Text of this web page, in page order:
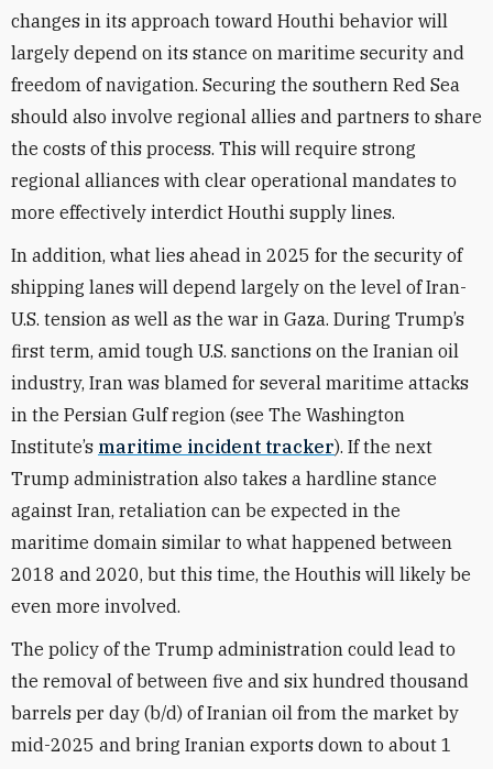
changes in its approach toward Houthi behavior will
largely depend on its stance on maritime security and
freedom of navigation. Securing the southern Red Sea
should also involve regional allies and partners to share
the costs of this process. This will require strong
regional alliances with clear operational mandates to
more effectively interdict Houthi supply lines.
In addition, what lies ahead in 2025 for the security of
shipping lanes will depend largely on the level of Iran-
U.S. tension as well as the war in Gaza. During Trump’s
first term, amid tough U.S. sanctions on the Iranian oil
industry, Iran was blamed for several maritime attacks
in the Persian Gulf region (see The Washington
Institute’s maritime incident tracker). If the next
Trump administration also takes a hardline stance
against Iran, retaliation can be expected in the
maritime domain similar to what happened between
2018 and 2020, but this time, the Houthis will likely be
even more involved.
The policy of the Trump administration could lead to
the removal of between five and six hundred thousand
barrels per day (b/d) of Iranian oil from the market by
mid-2025 and bring Iranian exports down to about 1